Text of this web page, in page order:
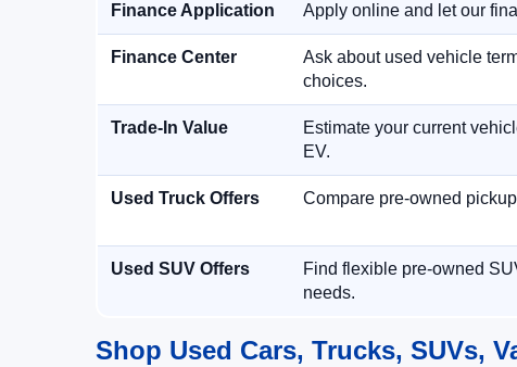
Finance Application Apply online and let our
Finance Center
Ask about used vehicle
choices.
Trade-In Value
Estimate your current
EV.
Used Truck Offers Compare pre-owned
Used SUV Offers
Find flexible pre-owned
needs.
Shop Used Cars, Trucks, SUVs,